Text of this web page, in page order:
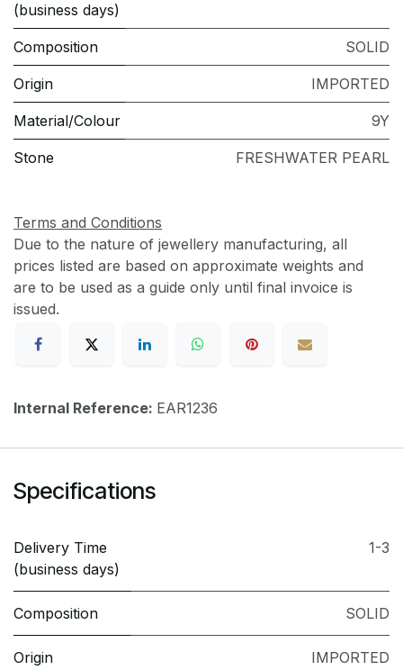
(business days)
Composition SOLID
Origin IMPORTED
Material/Colour 9Y
Stone FRESHWATER PEARL
Terms and Conditions
Due to the nature of jewellery manufacturing, all
prices listed are based on approximate weights and
are to be used as a guide only until final invoice is
issued.
Internal Reference: EAR1236
Specifications
Delivery Time
(business days)
1-3
Composition SOLID
Origin IMPORTED